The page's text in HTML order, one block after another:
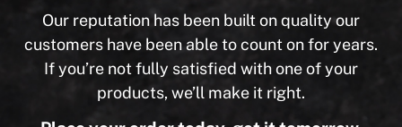
Our reputation has been built on quality our
customers have been able to count on for years.
If you’re not fully satisfied with one of your
products, we’ll make it right.